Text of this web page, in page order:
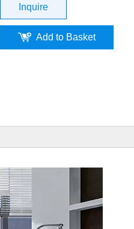
Inquire
Add to Basket